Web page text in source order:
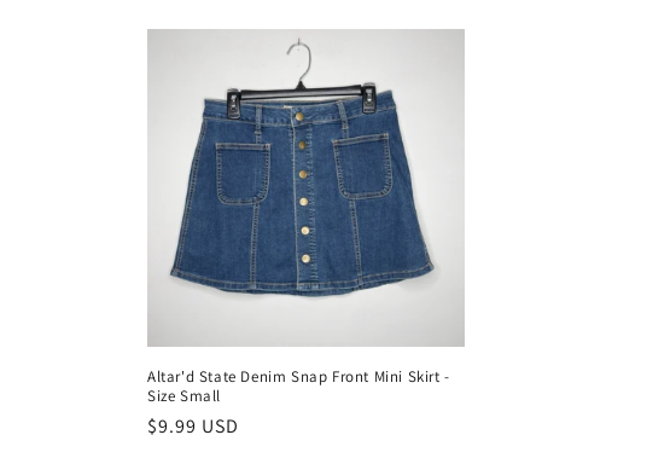
l
o
n
Altar'd State Denim Snap Front Mini Skirt -
Size Small
Regular
$9.99 USD